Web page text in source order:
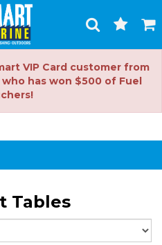
Toggle
Search
Cart
VIP Card customer from
has won $500 of Fuel
Tables